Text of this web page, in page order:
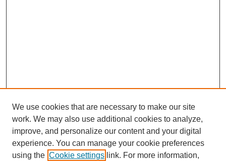
We use cookies that are necessary to make our site
work. We may also use additional cookies to analyze,
improve, and personalize our content and your digital
experience. You can manage your cookie preferences
using the Cookie settings link. For more information,